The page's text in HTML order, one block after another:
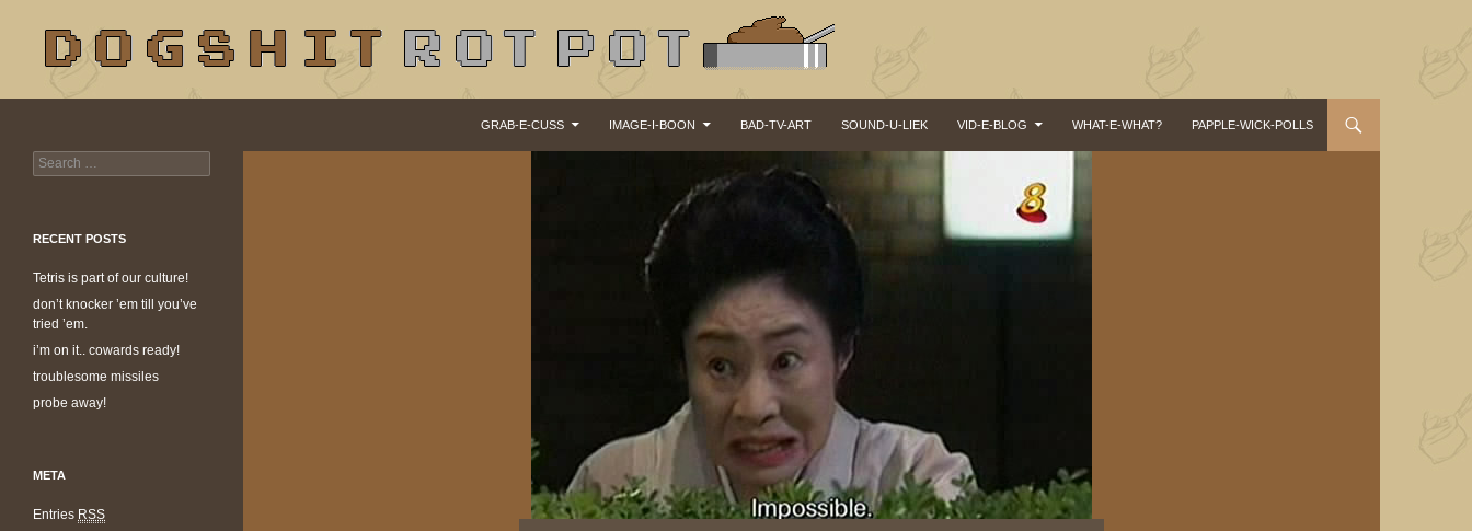
GRAB-E-CUSS
IMAGE-I-BOON BAD-TV-ART SOUND-U-LIEK VID-E-BLOG WHAT-E-WHAT? PAPPLE-WICK-POLLS
dogshit for rotpots
Search
for:
RECENT POSTS
Tetris is part of our culture!
don’t knocker ’em till you’ve
tried ’em.
i’m on it.. cowards ready!
troublesome missiles
probe away!
META
Entries RSS